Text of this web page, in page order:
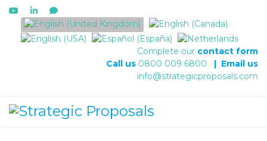
Select your language
Complete our contact form
Call us 0800 009 6800 | Email us
info@strategicproposals.com